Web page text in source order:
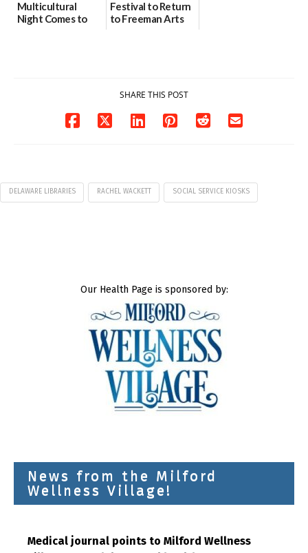
Multicultural
Night Comes to
Festival to Return
to Freeman Arts
SHARE THIS POST
DELAWARE LIBRARIES RACHEL WACKETT SOCIAL SERVICE KIOSKS
Our Health Page is sponsored by:
News from the Milford
Wellness Village!
Medical journal points to Milford Wellness